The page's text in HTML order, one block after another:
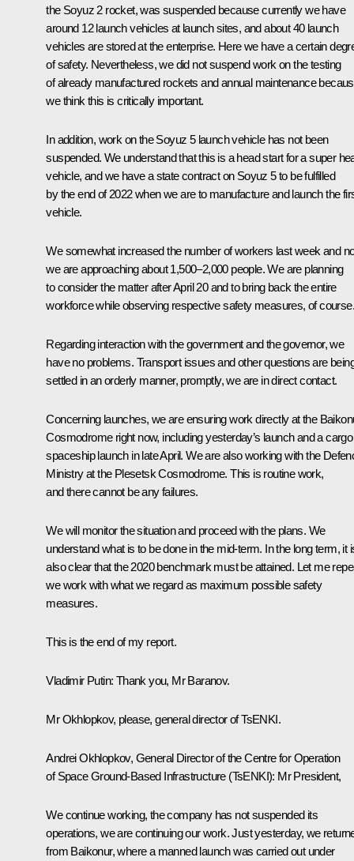
the Soyuz 2 rocket, was suspended because currently we have
around 12 launch vehicles at launch sites, and about 40 launch
vehicles are stored at the enterprise. Here we have a certain
of safety. Nevertheless, we did not suspend work on the testing
of already manufactured rockets and annual maintenance
we think this is critically important.
In addition, work on the Soyuz 5 launch vehicle has not been
suspended. We understand that this is a head start for a super
vehicle, and we have a state contract on Soyuz 5 to be fulfilled
by the end of 2022 when we are to manufacture and launch the
vehicle.
We somewhat increased the number of workers last week and
we are approaching about 1,500–2,000 people. We are planning
to consider the matter after April 20 and to bring back the entire
workforce while observing respective safety measures, of course.
Regarding interaction with the government and the governor, we
have no problems. Transport issues and other questions are
settled in an orderly manner, promptly, we are in direct contact.
Concerning launches, we are ensuring work directly at the
Cosmodrome right now, including yesterday’s launch and a cargo
spaceship launch in late April. We are also working with the
Ministry at the Plesetsk Cosmodrome. This is routine work,
and there cannot be any failures.
We will monitor the situation and proceed with the plans. We
understand what is to be done in the mid-term. In the long term, it
also clear that the 2020 benchmark must be attained. Let me
we work with what we regard as maximum possible safety
measures.
This is the end of my report.
Vladimir Putin: Thank you, Mr Baranov.
Mr Okhlopkov, please, general director of TsENKI.
Andrei Okhlopkov, General Director of the Centre for Operation
of Space Ground-Based Infrastructure (TsENKI): Mr President,
We continue working, the company has not suspended its
operations, we are continuing our work. Just yesterday, we
from Baikonur, where a manned launch was carried out under